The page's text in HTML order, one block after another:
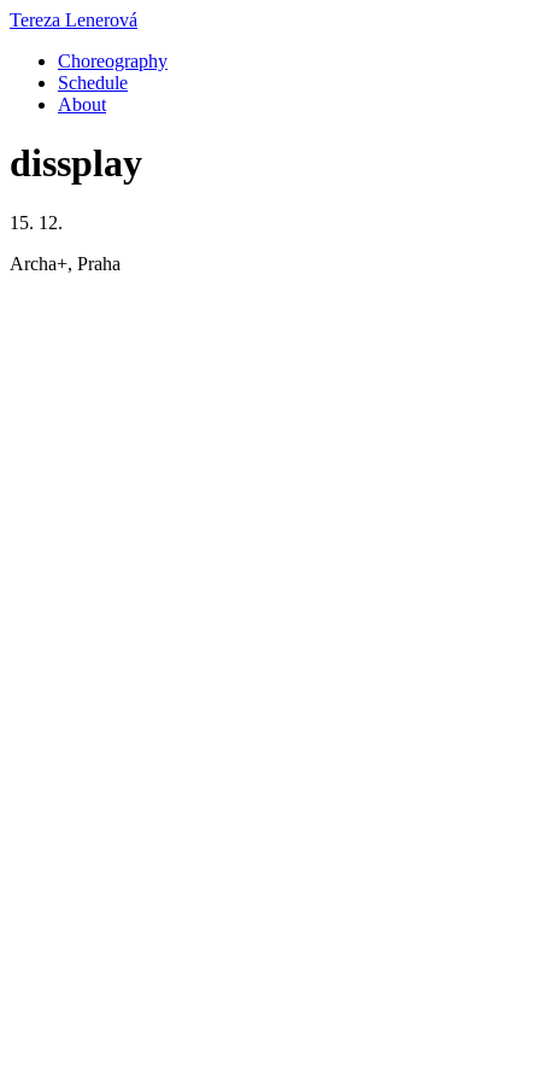
Tereza Lenerová
Choreography
Schedule
About
dissplay
15. 12.
Archa+, Praha